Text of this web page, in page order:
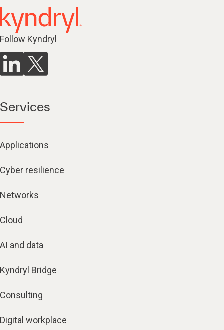
Follow Kyndryl
Services
Applications
Cyber resilience
Networks
Cloud
AI and data
Kyndryl Bridge
Consulting
Digital workplace